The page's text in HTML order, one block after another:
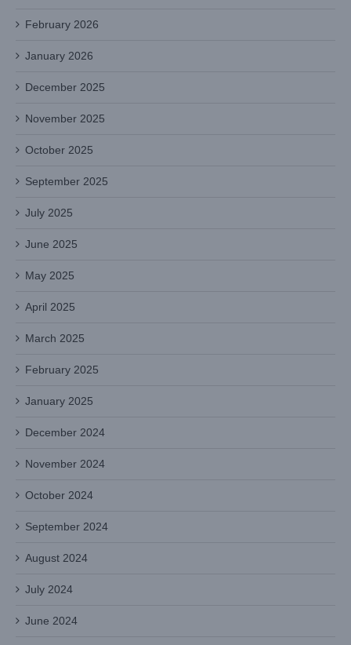
February 2026
January 2026
December 2025
November 2025
October 2025
September 2025
July 2025
June 2025
May 2025
April 2025
March 2025
February 2025
January 2025
December 2024
November 2024
October 2024
September 2024
August 2024
July 2024
June 2024